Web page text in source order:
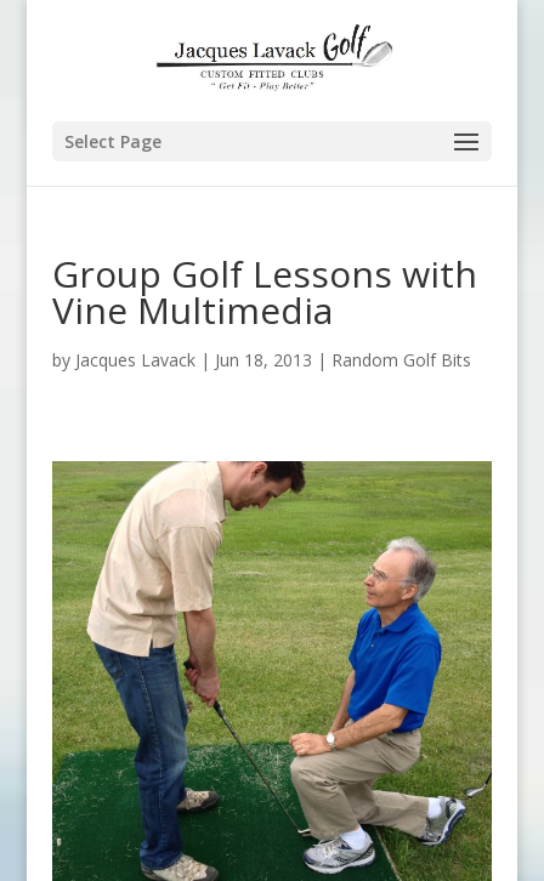
Select Page
Group Golf Lessons with
Vine Multimedia
by Jacques Lavack| Jun 18, 2013 | Random Golf Bits